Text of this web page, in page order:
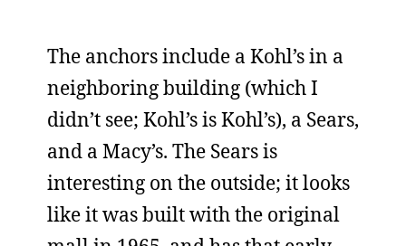
The anchors include a Kohl’s in a
neighboring building (which I
didn’t see; Kohl’s is Kohl’s), a Sears,
and a Macy’s. The Sears is
interesting on the outside; it looks
like it was built with the original